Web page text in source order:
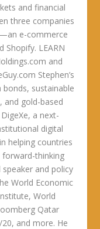
and financial
three companies
e-commerce
Shopify. LEARN
and
Stephen’s
bonds, sustainable
and gold-based
a next-
digital
helping countries
forward-thinking
and policy
World Economic
World
Qatar
and more. He